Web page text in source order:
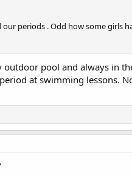
periods . Odd how some
pool and always in
at swimming lessons.